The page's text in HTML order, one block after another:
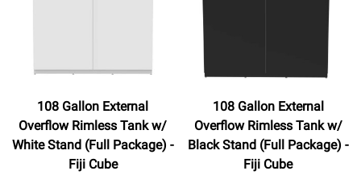
108 Gallon External
Overflow Rimless Tank w/
White Stand (Full Package) -
Fiji Cube
108 Gallon External
Overflow Rimless Tank w/
Black Stand (Full Package) -
Fiji Cube